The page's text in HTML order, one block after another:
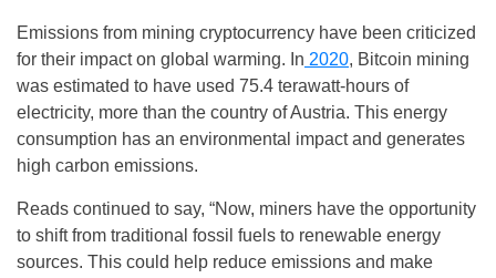
Emissions from mining cryptocurrency have been criticized
for their impact on global warming. In 2020, Bitcoin mining
was estimated to have used 75.4 terawatt-hours of
electricity, more than the country of Austria. This energy
consumption has an environmental impact and generates
high carbon emissions.
Reads continued to say, “Now, miners have the opportunity
to shift from traditional fossil fuels to renewable energy
sources. This could help reduce emissions and make